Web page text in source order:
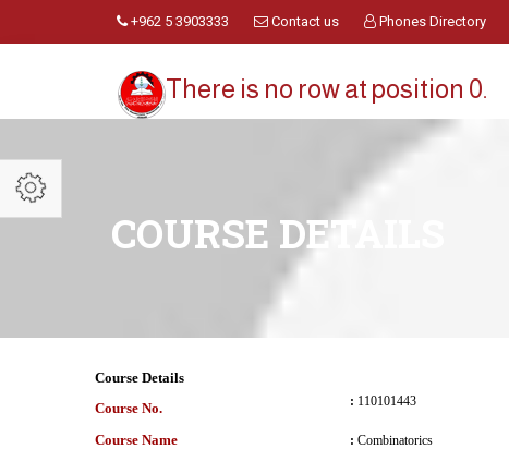
+962 5 3903333 Contact us Phones Directory
There is no row at position 0.
COURSE DETAILS
Course Details
Course No.
: 110101443
Course Name : Combinatorics